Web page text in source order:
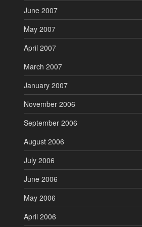
June 2007
May 2007
April 2007
March 2007
January 2007
November 2006
September 2006
August 2006
July 2006
June 2006
May 2006
April 2006